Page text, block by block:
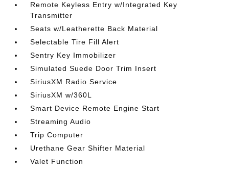
Remote Keyless Entry w/Integrated Key
Transmitter
Seats w/Leatherette Back Material
Selectable Tire Fill Alert
Sentry Key Immobilizer
Simulated Suede Door Trim Insert
SiriusXM Radio Service
SiriusXM w/360L
Smart Device Remote Engine Start
Streaming Audio
Trip Computer
Urethane Gear Shifter Material
Valet Function